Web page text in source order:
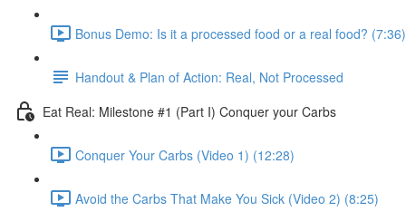
Bonus Demo: Is it a processed food or a real food? (7:36)
Handout & Plan of Action: Real, Not Processed
Eat Real: Milestone #1 (Part I) Conquer your Carbs
Conquer Your Carbs (Video 1) (12:28)
Avoid the Carbs That Make You Sick (Video 2) (8:25)